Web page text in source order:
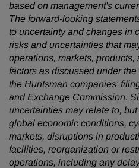
based on management's
The forward-looking
to uncertainty and changes in
risks and uncertainties that
operations, markets,
factors as discussed under
the Huntsman companies'
and Exchange Commission.
uncertainties may relate to,
global economic conditions,
markets, disruptions in
facilities, reorganization or
operations, including any